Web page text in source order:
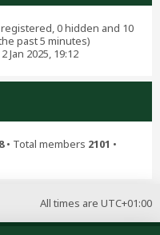
0 hidden and 10
past 5 minutes)
Jan 2025, 19:12
• Total members 2101 •
All times are UTC+01:00